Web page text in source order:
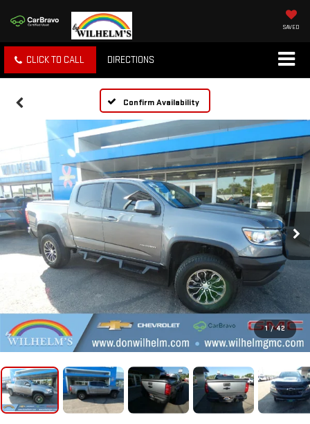
SAVED
CLICK TO CALL DIRECTIONS
Confirm Availability
1 / 42